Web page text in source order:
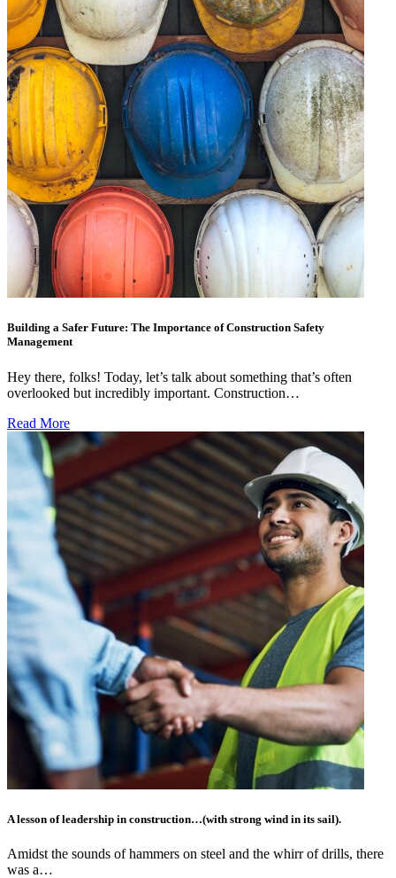
Building a Safer Future: The Importance of Construction Safety
Management
Hey there, folks! Today, let’s talk about something that’s often
overlooked but incredibly important. Construction…
Read More
A lesson of leadership in construction…(with strong wind in its sail).
Amidst the sounds of hammers on steel and the whirr of drills, there
was a…